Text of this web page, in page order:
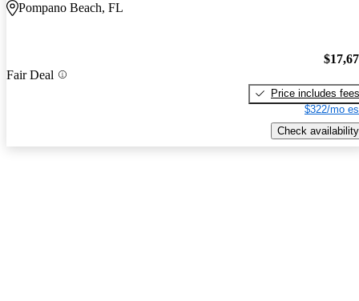
Pompano Beach, FL
Fair Deal
Price includes fees
$322/mo
Check availability